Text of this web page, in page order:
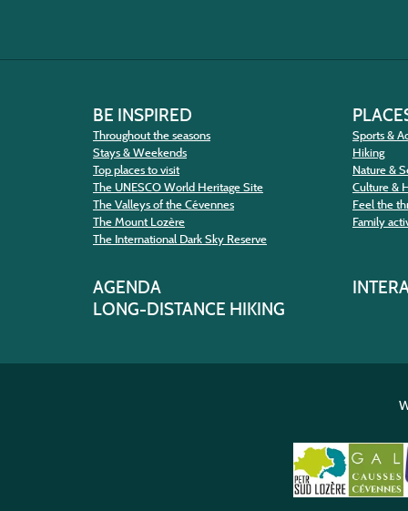
BE INSPIRED
Throughout the seasons
Stays & Weekends
Top places to visit
The UNESCO World Heritage Site
The Valleys of the Cévennes
The Mount Lozère
The International Dark Sky Reserve
Sports &
Hiking
Nature &
Culture &
Feel the
Family
AGENDA
LONG-DISTANCE HIKING